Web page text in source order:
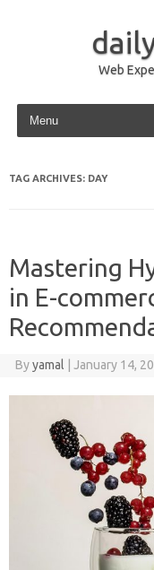
Web
Skip to content
TAG ARCHIVES: DAY
Mastering
in E-
Byyamal January 14,